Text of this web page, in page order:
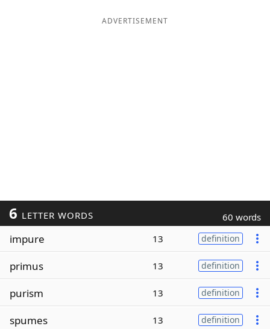
ADVERTISEMENT
6 LETTER WORDS 60 words
impure 13 definition
primus 13 definition
purism 13 definition
spumes 13 definition